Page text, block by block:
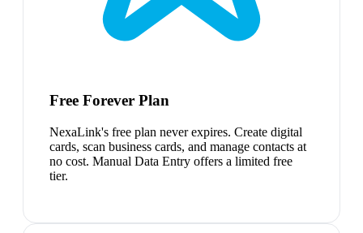
Free Forever Plan
NexaLink's free plan never expires. Create digital
cards, scan business cards, and manage contacts at
no cost. Manual Data Entry offers a limited free
tier.